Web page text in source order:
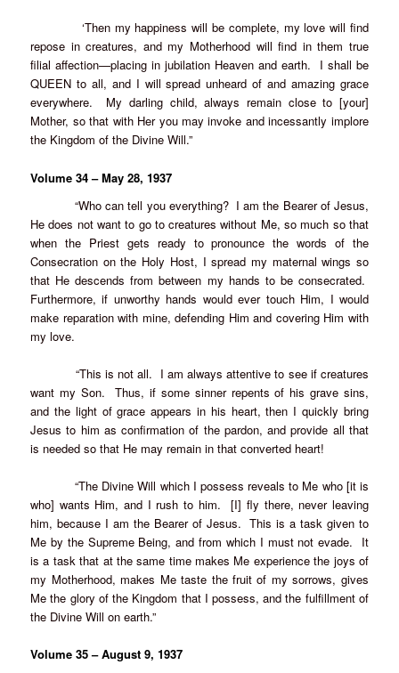
‘Then my happiness will be complete, my love will find
repose in creatures, and my Motherhood will find in them true
filial affection—placing in jubilation Heaven and earth. I shall be
QUEEN to all, and I will spread unheard of and amazing grace
everywhere. My darling child, always remain close to [your]
Mother, so that with Her you may invoke and incessantly implore
the Kingdom of the Divine Will.”
Volume 34 – May 28, 1937
“Who can tell you everything? I am the Bearer of Jesus,
He does not want to go to creatures without Me, so much so that
when the Priest gets ready to pronounce the words of the
Consecration on the Holy Host, I spread my maternal wings so
that He descends from between my hands to be consecrated.
Furthermore, if unworthy hands would ever touch Him, I would
make reparation with mine, defending Him and covering Him with
my love.
“This is not all. I am always attentive to see if creatures
want my Son. Thus, if some sinner repents of his grave sins,
and the light of grace appears in his heart, then I quickly bring
Jesus to him as confirmation of the pardon, and provide all that
is needed so that He may remain in that converted heart!
“The Divine Will which I possess reveals to Me who [it is
who] wants Him, and I rush to him. [I] fly there, never leaving
him, because I am the Bearer of Jesus. This is a task given to
Me by the Supreme Being, and from which I must not evade. It
is a task that at the same time makes Me experience the joys of
my Motherhood, makes Me taste the fruit of my sorrows, gives
Me the glory of the Kingdom that I possess, and the fulfillment of
the Divine Will on earth.”
Volume 35 – August 9, 1937